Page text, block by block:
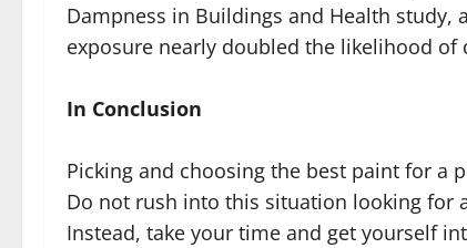
Dampness in Buildings and Health
exposure nearly doubled the likelihood
In Conclusion
Picking and choosing the best paint for a
Do not rush into this situation looking for
Instead, take your time and get yourself